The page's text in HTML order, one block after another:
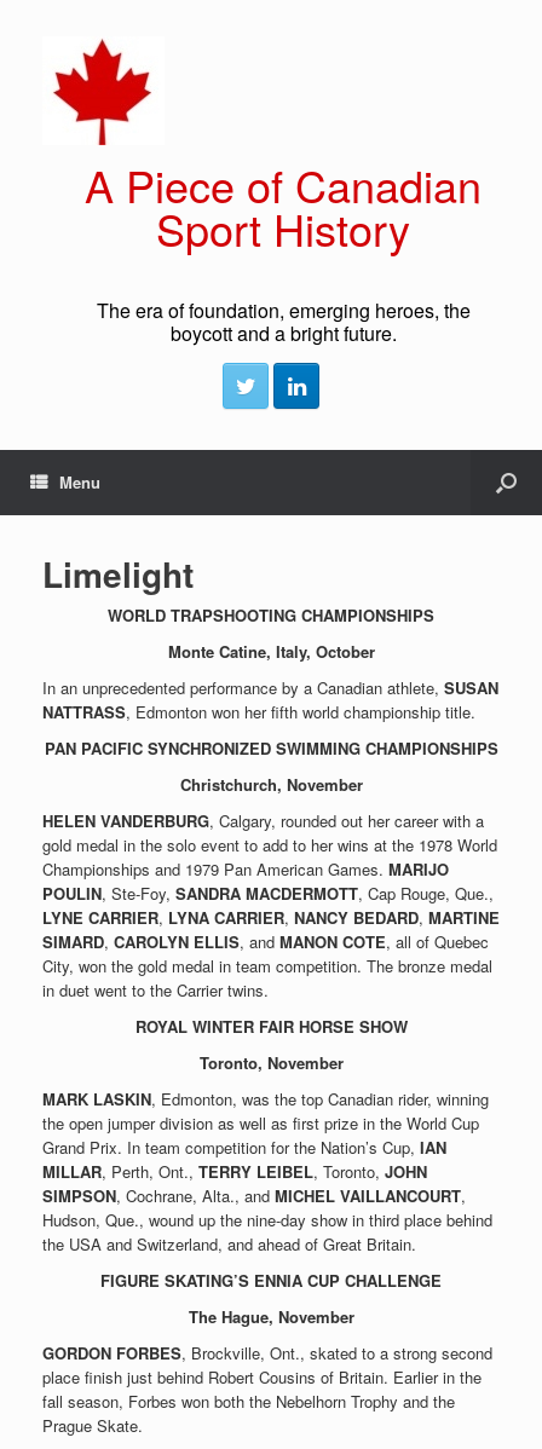
A Piece of Canadian
Sport History
The era of foundation, emerging heroes, the
boycott and a bright future.
Menu
Limelight
WORLD TRAPSHOOTING CHAMPIONSHIPS
Monte Catine, Italy, October
In an unprecedented performance by a Canadian athlete, SUSAN
NATTRASS, Edmonton won her fifth world championship title.
PAN PACIFIC SYNCHRONIZED SWIMMING CHAMPIONSHIPS
Christchurch, November
HELEN VANDERBURG, Calgary, rounded out her career with a
gold medal in the solo event to add to her wins at the 1978 World
Championships and 1979 Pan American Games. MARIJO
POULIN, Ste-Foy, SANDRA MACDERMOTT, Cap Rouge, Que.,
LYNE CARRIER, LYNA CARRIER, NANCY BEDARD, MARTINE
SIMARD, CAROLYN ELLIS, and MANON COTE, all of Quebec
City, won the gold medal in team competition. The bronze medal
in duet went to the Carrier twins.
ROYAL WINTER FAIR HORSE SHOW
Toronto, November
MARK LASKIN, Edmonton, was the top Canadian rider, winning
the open jumper division as well as first prize in the World Cup
Grand Prix. In team competition for the Nation’s Cup, IAN
MILLAR, Perth, Ont., TERRY LEIBEL, Toronto, JOHN
SIMPSON, Cochrane, Alta., and MICHEL VAILLANCOURT,
Hudson, Que., wound up the nine-day show in third place behind
the USA and Switzerland, and ahead of Great Britain.
FIGURE SKATING’S ENNIA CUP CHALLENGE
The Hague, November
GORDON FORBES, Brockville, Ont., skated to a strong second
place finish just behind Robert Cousins of Britain. Earlier in the
fall season, Forbes won both the Nebelhorn Trophy and the
Prague Skate.